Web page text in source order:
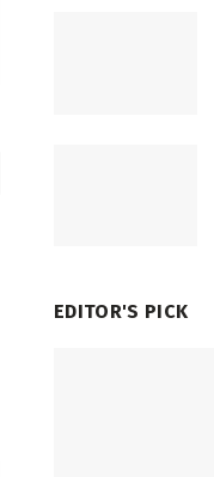
EDITOR'S PICK